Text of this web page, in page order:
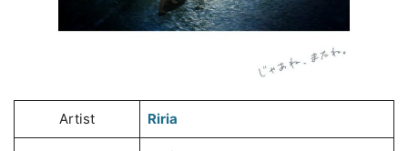
Artist Riria